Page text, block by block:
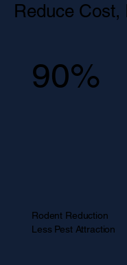
Reduce Cost,
90%
Rodent Reduction
Less Pest Attraction